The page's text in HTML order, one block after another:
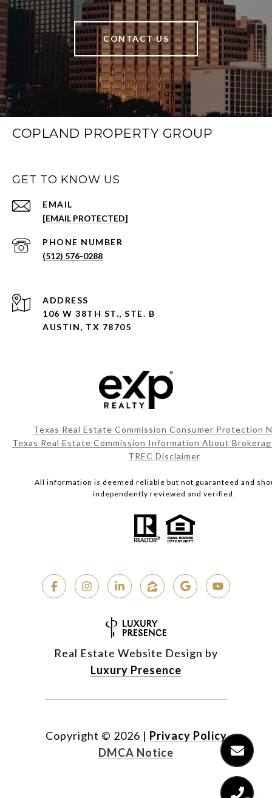
CONTACT US
COPLAND PROPERTY GROUP
GET TO KNOW US
EMAIL
[EMAIL PROTECTED]
PHONE NUMBER
(512) 576-0288
ADDRESS
106 W 38TH ST., STE. B
AUSTIN, TX 78705
Texas Real Estate Commission Consumer Protection
Texas Real Estate Commission Information About
TREC Disclaimer
All information is deemed reliable but not guaranteed and
independently reviewed and verified.
Real Estate Website Design by
Luxury Presence
Copyright © 2026 | Privacy Policy
DMCA Notice